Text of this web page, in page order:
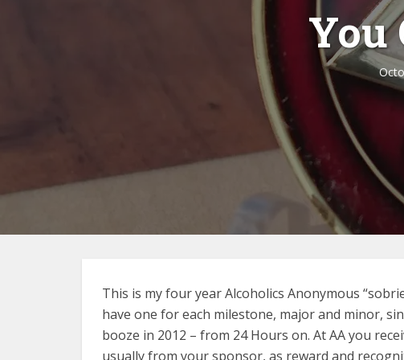
You
This is my four year Alcoholics Anonymous
have one for each milestone, major and minor,
booze in 2012 – from 24 Hours on. At AA you
usually from your sponsor, as reward and